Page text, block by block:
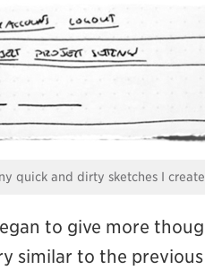
quick and dirty sketches I
to give more
similar to the